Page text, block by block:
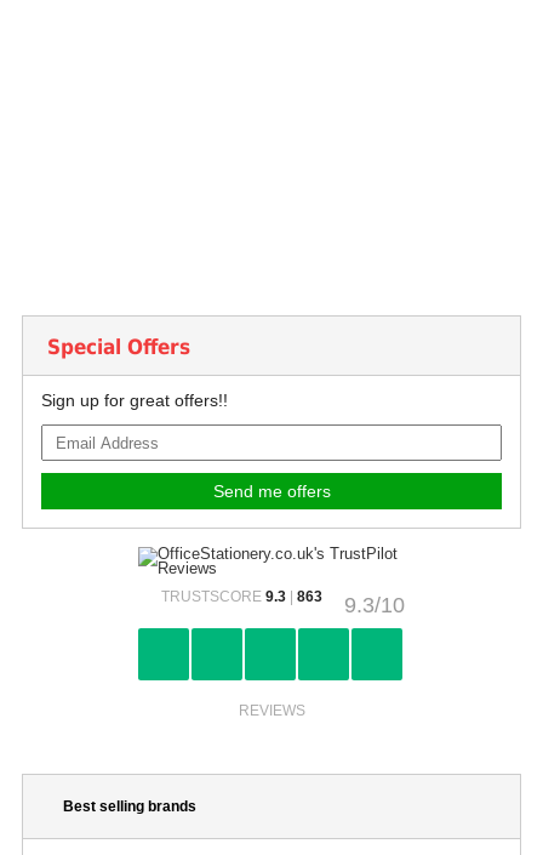
Special Offers
Sign up for great offers!!
9.3/10
TRUSTSCORE 9.3| 863
REVIEWS
Best selling brands